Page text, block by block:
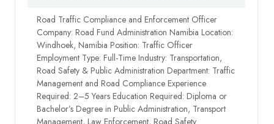
Road Traffic Compliance and Enforcement Officer
Company: Road Fund Administration Namibia Location:
Windhoek, Namibia Position: Traffic Officer
Employment Type: Full-Time Industry: Transportation,
Road Safety & Public Administration Department: Traffic
Management and Road Compliance Experience
Required: 2–5 Years Education Required: Diploma or
Bachelor’s Degree in Public Administration, Transport
Management, Law Enforcement, Road Safety